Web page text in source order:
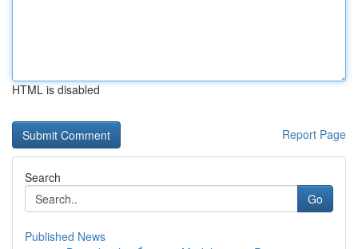
HTML is disabled
Report Page
Search
Go
Published News